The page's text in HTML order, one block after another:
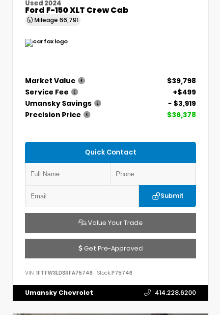
Used 2024
Ford F-150 XLT Crew Cab
Mileage 66,791
Market Value
$39,798
Service Fee
+$499
Umansky Savings
- $3,919
Precision Price
$36,378
Quick Contact
Submit
Value Your Trade
Get Pre-Approved
VIN: 1FTFW3LD3RFA75746 Stock:P75746
Umansky Chevrolet 414.228.6200